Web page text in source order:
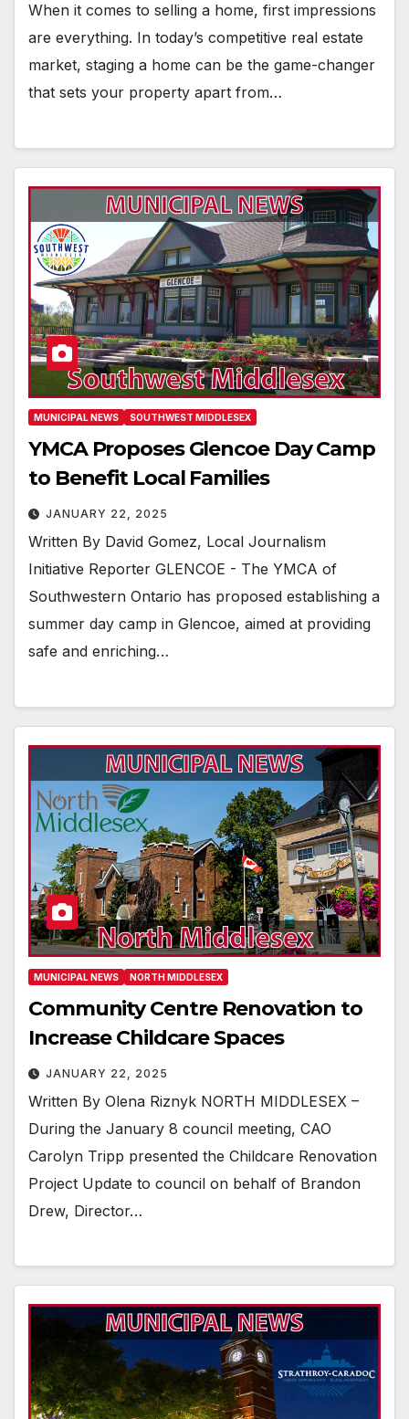
When it comes to selling a home, first impressions
are everything. In today’s competitive real estate
market, staging a home can be the game-changer
that sets your property apart from…
MUNICIPAL NEWS SOUTHWEST MIDDLESEX
YMCA Proposes Glencoe Day Camp
to Benefit Local Families
JANUARY 22, 2025
Written By David Gomez, Local Journalism
Initiative Reporter GLENCOE - The YMCA of
Southwestern Ontario has proposed establishing a
summer day camp in Glencoe, aimed at providing
safe and enriching…
MUNICIPAL NEWS NORTH MIDDLESEX
Community Centre Renovation to
Increase Childcare Spaces
JANUARY 22, 2025
Written By Olena Riznyk NORTH MIDDLESEX –
During the January 8 council meeting, CAO
Carolyn Tripp presented the Childcare Renovation
Project Update to council on behalf of Brandon
Drew, Director…